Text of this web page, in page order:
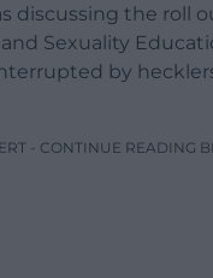
discussing the roll
Sexuality
by
- CONTINUE READING